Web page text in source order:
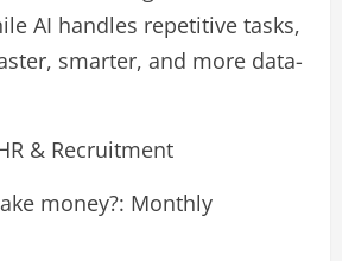
AI handles repetitive tasks,
smarter, and more data-
& Recruitment
money?: Monthly